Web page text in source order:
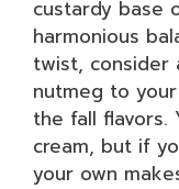
custardy base
harmonious
twist, consider
nutmeg to
the fall flavors.
cream, but if
your own